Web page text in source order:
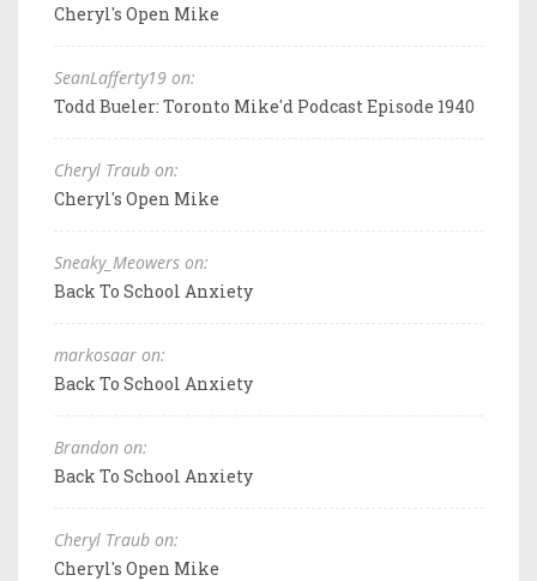
Cheryl's Open Mike
SeanLafferty19 on:
Todd Bueler: Toronto Mike'd Podcast Episode 1940
Cheryl Traub on:
Cheryl's Open Mike
Sneaky_Meowers on:
Back To School Anxiety
markosaar on:
Back To School Anxiety
Brandon on:
Back To School Anxiety
Cheryl Traub on:
Cheryl's Open Mike